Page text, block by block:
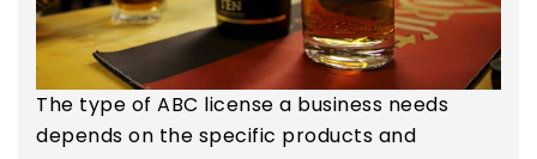
The type of ABC license a business needs
depends on the specific products and